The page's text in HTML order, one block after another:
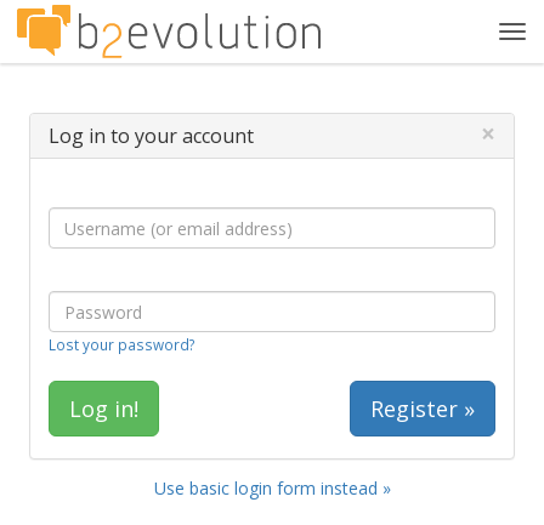
Log in to your account ×
Lost your password?
Register »
Use basic login form instead »